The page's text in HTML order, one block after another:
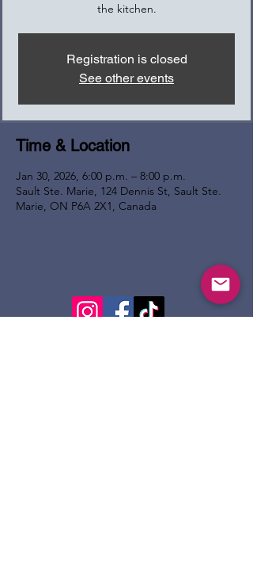
the kitchen.
Registration is closed
See other events
Time & Location
Jan 30, 2026, 6:00 p.m. – 8:00 p.m.
Sault Ste. Marie, 124 Dennis St, Sault Ste.
Marie, ON P6A 2X1, Canada